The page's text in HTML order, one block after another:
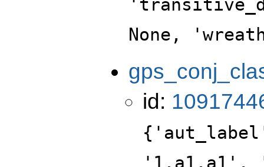
None,
id:
'1.a1.a1',